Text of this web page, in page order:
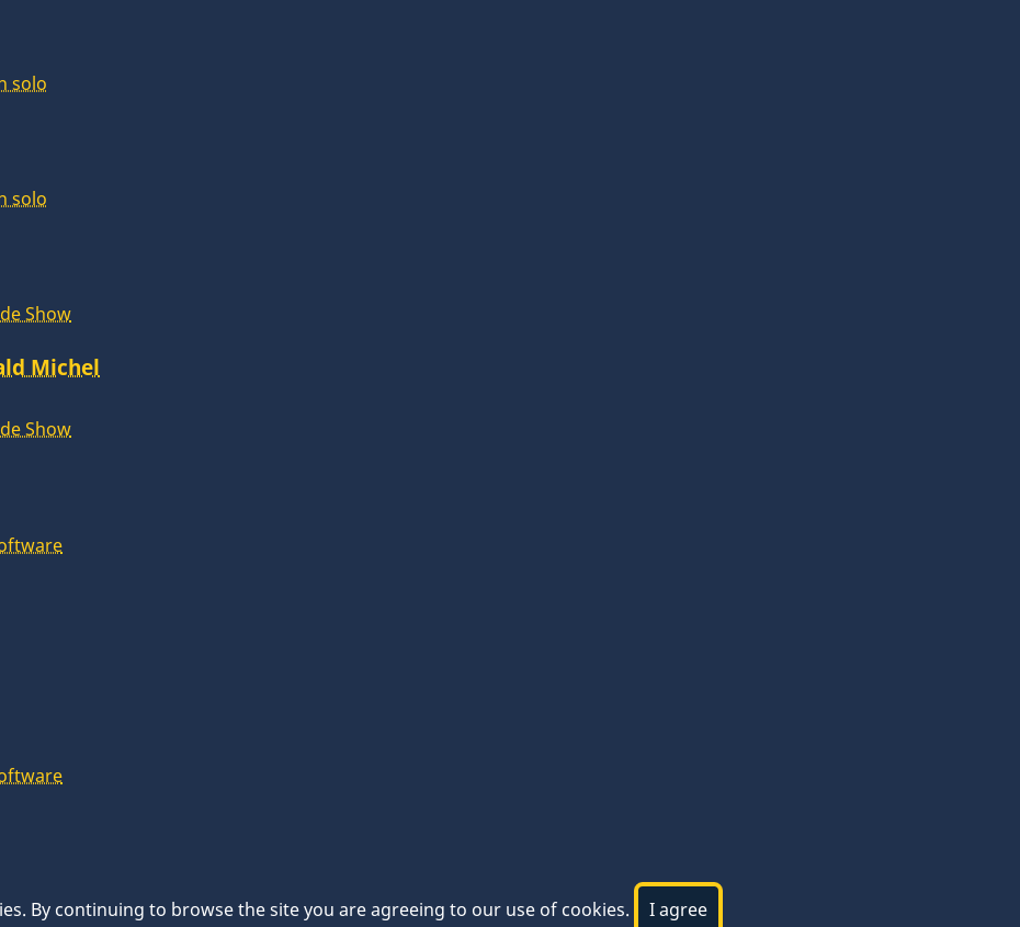
solo
solo
Show
Michel
Show
By continuing to browse the site you are agreeing to our use of cookies. I agree